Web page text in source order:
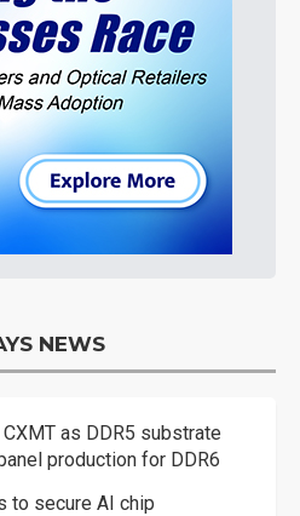
NEWS
as DDR5 substrate
production for DDR6
to secure AI chip